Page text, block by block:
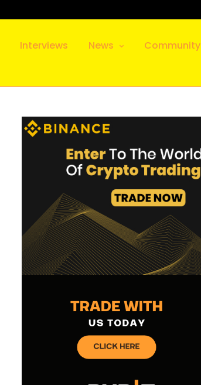
Interviews News Community